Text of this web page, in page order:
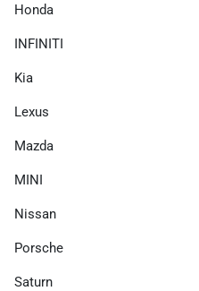
Honda
INFINITI
Kia
Lexus
Mazda
MINI
Nissan
Porsche
Saturn